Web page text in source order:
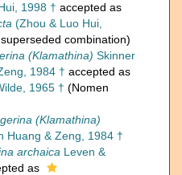
1998 † accepted as
(Zhou & Luo Hui,
superseded combination)
(Klamathina) Skinner
1984 † accepted as
1965 † (Nomen
(Klamathina)
Huang & Zeng, 1984 †
archaica Leven &
as